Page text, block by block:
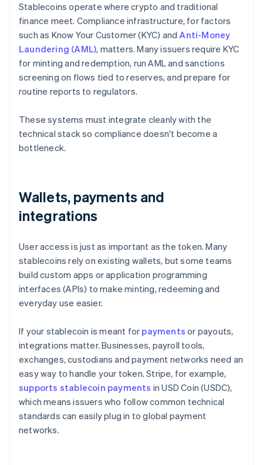
Stablecoins operate where crypto and traditional
finance meet. Compliance infrastructure, for factors
such as Know Your Customer (KYC) andAnti-Money
Laundering (AML), matters. Many issuers require KYC
for minting and redemption, run AML and sanctions
screening on flows tied to reserves, and prepare for
routine reports to regulators.
These systems must integrate cleanly with the
technical stack so compliance doesn't become a
bottleneck.
Wallets, payments and
integrations
User access is just as important as the token. Many
stablecoins rely on existing wallets, but some teams
build custom apps or application programming
interfaces (APIs) to make minting, redeeming and
everyday use easier.
If your stablecoin is meant for payments or payouts,
integrations matter. Businesses, payroll tools,
exchanges, custodians and payment networks need an
easy way to handle your token. Stripe, for example,
supports stablecoin payments in USD Coin (USDC),
which means issuers who follow common technical
standards can easily plug in to global payment
networks.